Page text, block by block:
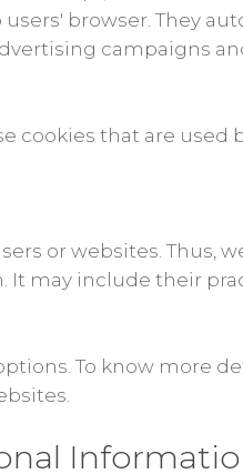
browser. They
campaigns
cookies that are used
or websites. Thus,
may include their
To know more